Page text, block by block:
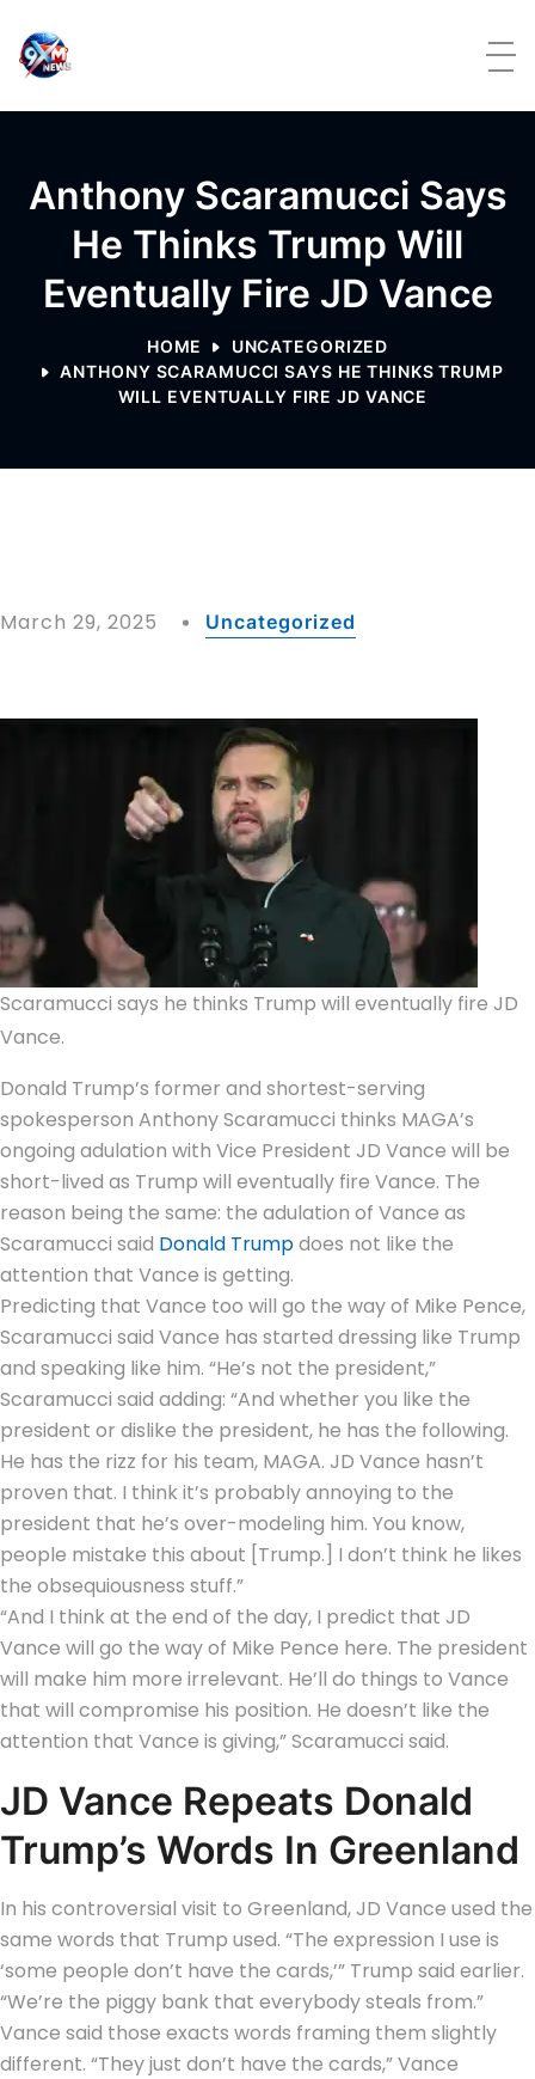
Anthony Scaramucci Says
He Thinks Trump Will
Eventually Fire JD Vance
HOME
UNCATEGORIZED
ANTHONY SCARAMUCCI SAYS HE THINKS TRUMP
WILL EVENTUALLY FIRE JD VANCE
March 29, 2025 Uncategorized
Scaramucci says he thinks Trump will eventually fire JD
Vance.
Donald Trump’s former and shortest-serving
spokesperson Anthony Scaramucci thinks MAGA’s
ongoing adulation with Vice President JD Vance will be
short-lived as Trump will eventually fire Vance. The
reason being the same: the adulation of Vance as
Scaramucci said Donald Trumpdoes not like the
attention that Vance is getting.
Predicting that Vance too will go the way of Mike Pence,
Scaramucci said Vance has started dressing like Trump
and speaking like him. “He’s not the president,”
Scaramucci said adding: “And whether you like the
president or dislike the president, he has the following.
He has the rizz for his team, MAGA. JD Vance hasn’t
proven that. I think it’s probably annoying to the
president that he’s over-modeling him. You know,
people mistake this about [Trump.] I don’t think he likes
the obsequiousness stuff.”
“And I think at the end of the day, I predict that JD
Vance will go the way of Mike Pence here. The president
will make him more irrelevant. He’ll do things to Vance
that will compromise his position. He doesn’t like the
attention that Vance is giving,” Scaramucci said.
JD Vance Repeats Donald
Trump’s Words In Greenland
In his controversial visit to Greenland, JD Vance used the
same words that Trump used. “The expression I use is
‘some people don’t have the cards,’” Trump said earlier.
“We’re the piggy bank that everybody steals from.”
Vance said those exacts words framing them slightly
different. “They just don’t have the cards,” Vance